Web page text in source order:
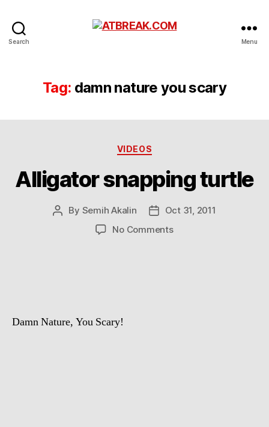
Search Menu
Tag: damn nature you scary
Categories
VIDEOS
Alligator snapping turtle
Post
By Semih Akalin
PostOct 31, 2011
No Commentson
Damn Nature, You Scary!